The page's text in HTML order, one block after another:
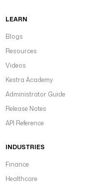
LEARN
Blogs
Resources
Videos
Kestra Academy
Administrator Guide
Release Notes
API Reference
INDUSTRIES
Finance
Healthcare